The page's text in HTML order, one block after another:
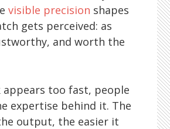
visible precision shapes
gets perceived: as
and worth the
appears too fast, people
expertise behind it. The
output, the easier it